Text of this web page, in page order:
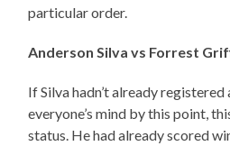
particular order.
Anderson Silva vs Forrest
If Silva hadn’t already registered
everyone’s mind by this point,
status. He had already scored